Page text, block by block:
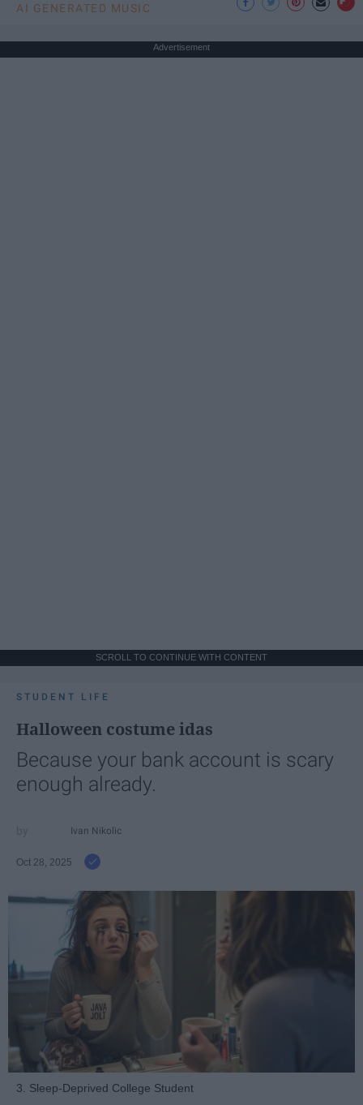
AI GENERATED MUSIC
Advertisement
SCROLL TO CONTINUE WITH CONTENT
STUDENT LIFE
Halloween costume idas
Because your bank account is scary
enough already.
Ivan Nikolic
Oct 28, 2025
3. Sleep-Deprived College Student